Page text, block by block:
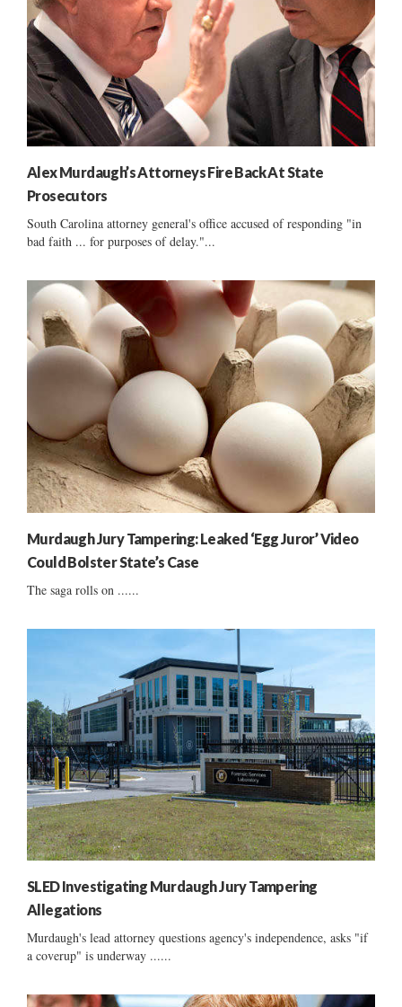
Alex Murdaugh’s Attorneys Fire Back At State
Prosecutors
South Carolina attorney general's office accused of responding "in
bad faith ... for purposes of delay."...
Murdaugh Jury Tampering: Leaked ‘Egg Juror’ Video
Could Bolster State’s Case
The saga rolls on ......
SLED Investigating Murdaugh Jury Tampering
Allegations
Murdaugh's lead attorney questions agency's independence, asks "if
a coverup" is underway ......